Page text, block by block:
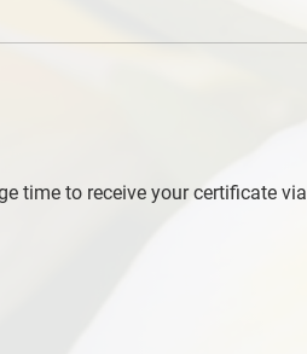
time to receive your certificate via